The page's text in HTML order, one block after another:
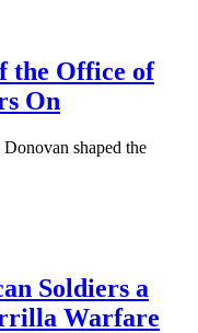
the Office of
On
shaped the
Soldiers a
Warfare